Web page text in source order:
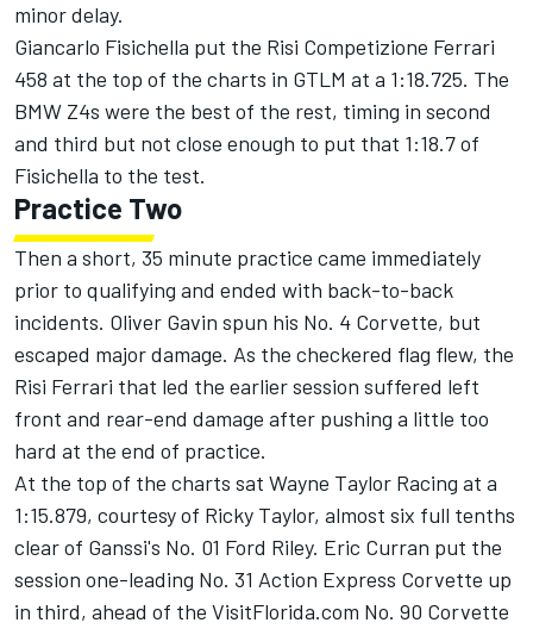
minor delay.
Giancarlo Fisichella put the Risi Competizione Ferrari
458 at the top of the charts in GTLM at a 1:18.725. The
BMW Z4s were the best of the rest, timing in second
and third but not close enough to put that 1:18.7 of
Fisichella to the test.
Practice Two
Then a short, 35 minute practice came immediately
prior to qualifying and ended with back-to-back
incidents. Oliver Gavin spun his No. 4 Corvette, but
escaped major damage. As the checkered flag flew, the
Risi Ferrari that led the earlier session suffered left
front and rear-end damage after pushing a little too
hard at the end of practice.
At the top of the charts sat Wayne Taylor Racing at a
1:15.879, courtesy of Ricky Taylor, almost six full tenths
clear of Ganssi's No. 01 Ford Riley. Eric Curran put the
session one-leading No. 31 Action Express Corvette up
in third, ahead of the VisitFlorida.com No. 90 Corvette